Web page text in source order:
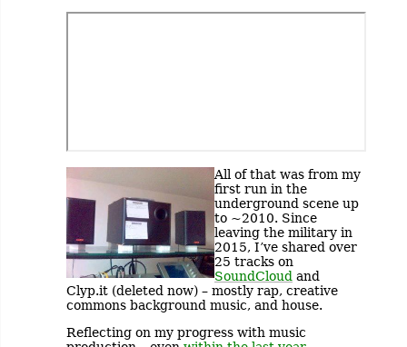
All of that was from my
first run in the
underground scene up
to ~2010. Since
leaving the military in
2015, I’ve shared over
25 tracks on
SoundCloud and
Clyp.it (deleted now) – mostly rap, creative
commons background music, and house.
Reflecting on my progress with music